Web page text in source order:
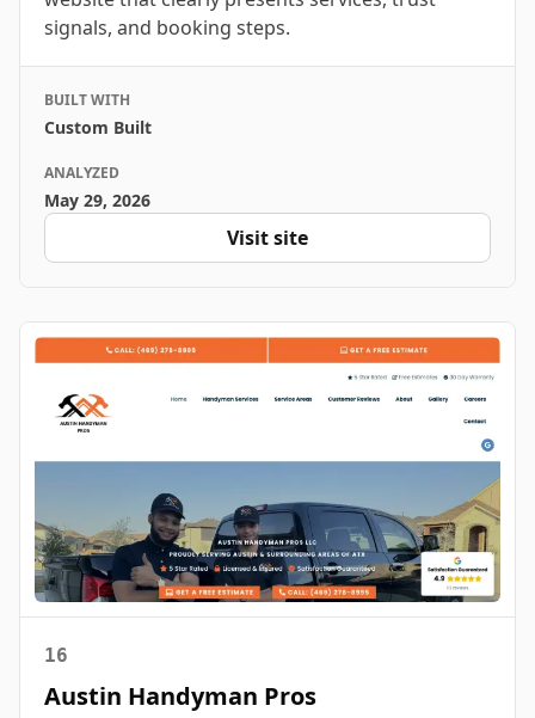
signals, and booking steps.
BUILT WITH
Custom Built
ANALYZED
May 29, 2026
Visit site
16
Austin Handyman Pros